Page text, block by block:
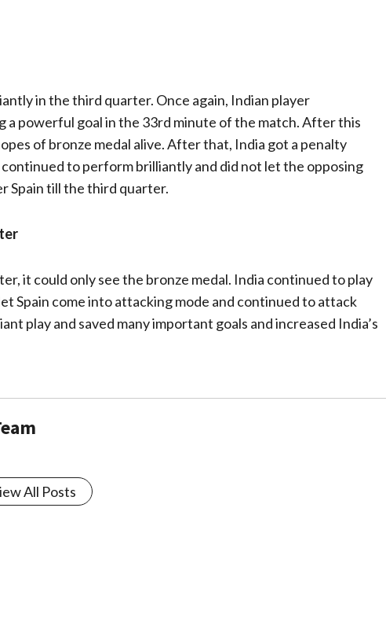
in the third quarter. Once again, Indian player
a powerful goal in the 33rd minute of the match. After this
of bronze medal alive. After that, India got a penalty
to perform brilliantly and did not let the opposing
Spain till the third quarter.
it could only see the bronze medal. India continued to play
Spain come into attacking mode and continued to attack
play and saved many important goals and increased India’s
All Posts